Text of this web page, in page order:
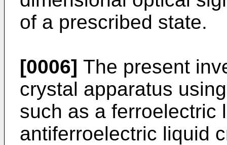
of a prescribed state.
[0006] The present
crystal apparatus
such as a ferroelectric
antiferroelectric liquid